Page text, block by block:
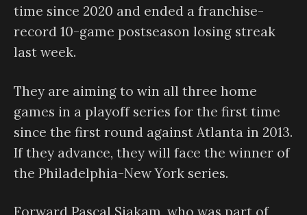
time since 2020 and ended a franchise-
record 10-game postseason losing streak
last week.
They are aiming to win all three home
games in a playoff series for the first time
since the first round against Atlanta in 2013.
If they advance, they will face the winner of
the Philadelphia-New York series.